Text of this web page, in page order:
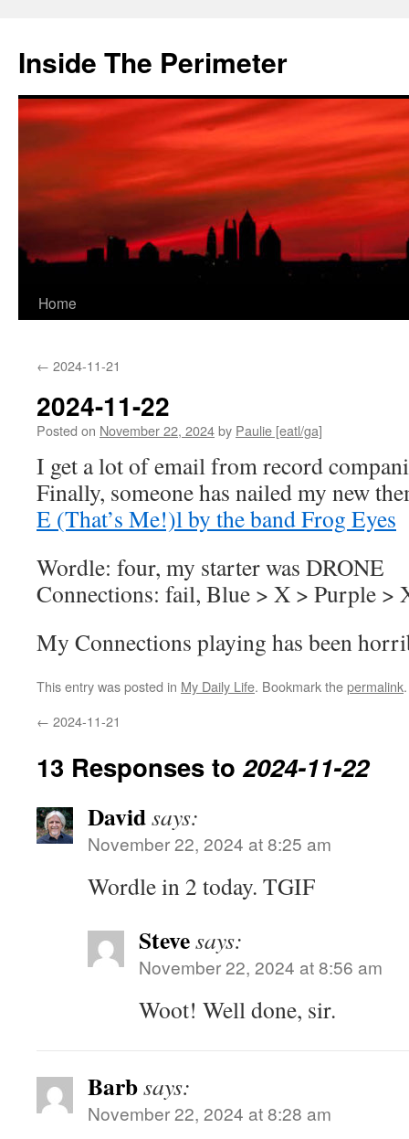
content
Inside The Perimeter
Home
← 2024-11-21
2024-11-22
Posted on November 22, 2024by Paulie [eatl/ga]
I get a lot of email from record
Finally, someone has nailed my new
E (That’s Me!)l by the band Frog Eyes
Wordle: four, my starter was DRONE
Connections: fail, Blue > X > Purple >
My Connections playing has been
This entry was posted in My Daily Life. Bookmark thepermalink.
← 2024-11-21
13 Responses to2024-11-22
Davidsays:
November 22, 2024 at 8:25 am
Wordle in 2 today. TGIF
Stevesays:
November 22, 2024 at 8:56 am
Woot! Well done, sir.
Barbsays:
November 22, 2024 at 8:28 am